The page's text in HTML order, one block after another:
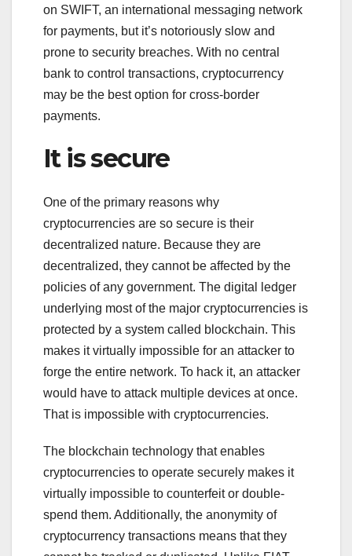
on SWIFT, an international messaging network
for payments, but it’s notoriously slow and
prone to security breaches. With no central
bank to control transactions, cryptocurrency
may be the best option for cross-border
payments.
It is secure
One of the primary reasons why
cryptocurrencies are so secure is their
decentralized nature. Because they are
decentralized, they cannot be affected by the
policies of any government. The digital ledger
underlying most of the major cryptocurrencies is
protected by a system called blockchain. This
makes it virtually impossible for an attacker to
forge the entire network. To hack it, an attacker
would have to attack multiple devices at once.
That is impossible with cryptocurrencies.
The blockchain technology that enables
cryptocurrencies to operate securely makes it
virtually impossible to counterfeit or double-
spend them. Additionally, the anonymity of
cryptocurrency transactions means that they